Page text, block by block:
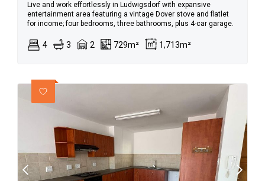
Live and work effortlessly in Ludwigsdorf with expansive
entertainment area featuring a vintage Dover stove and flatlet
for income; four bedrooms, three bathrooms, plus 4-car garage.
4 3 2 729m² 1,713m²